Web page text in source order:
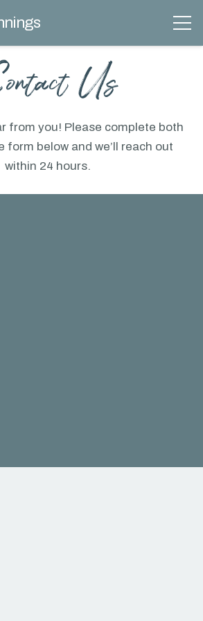
Us
from you! Please complete both
form below and we’ll reach out
within 24 hours.